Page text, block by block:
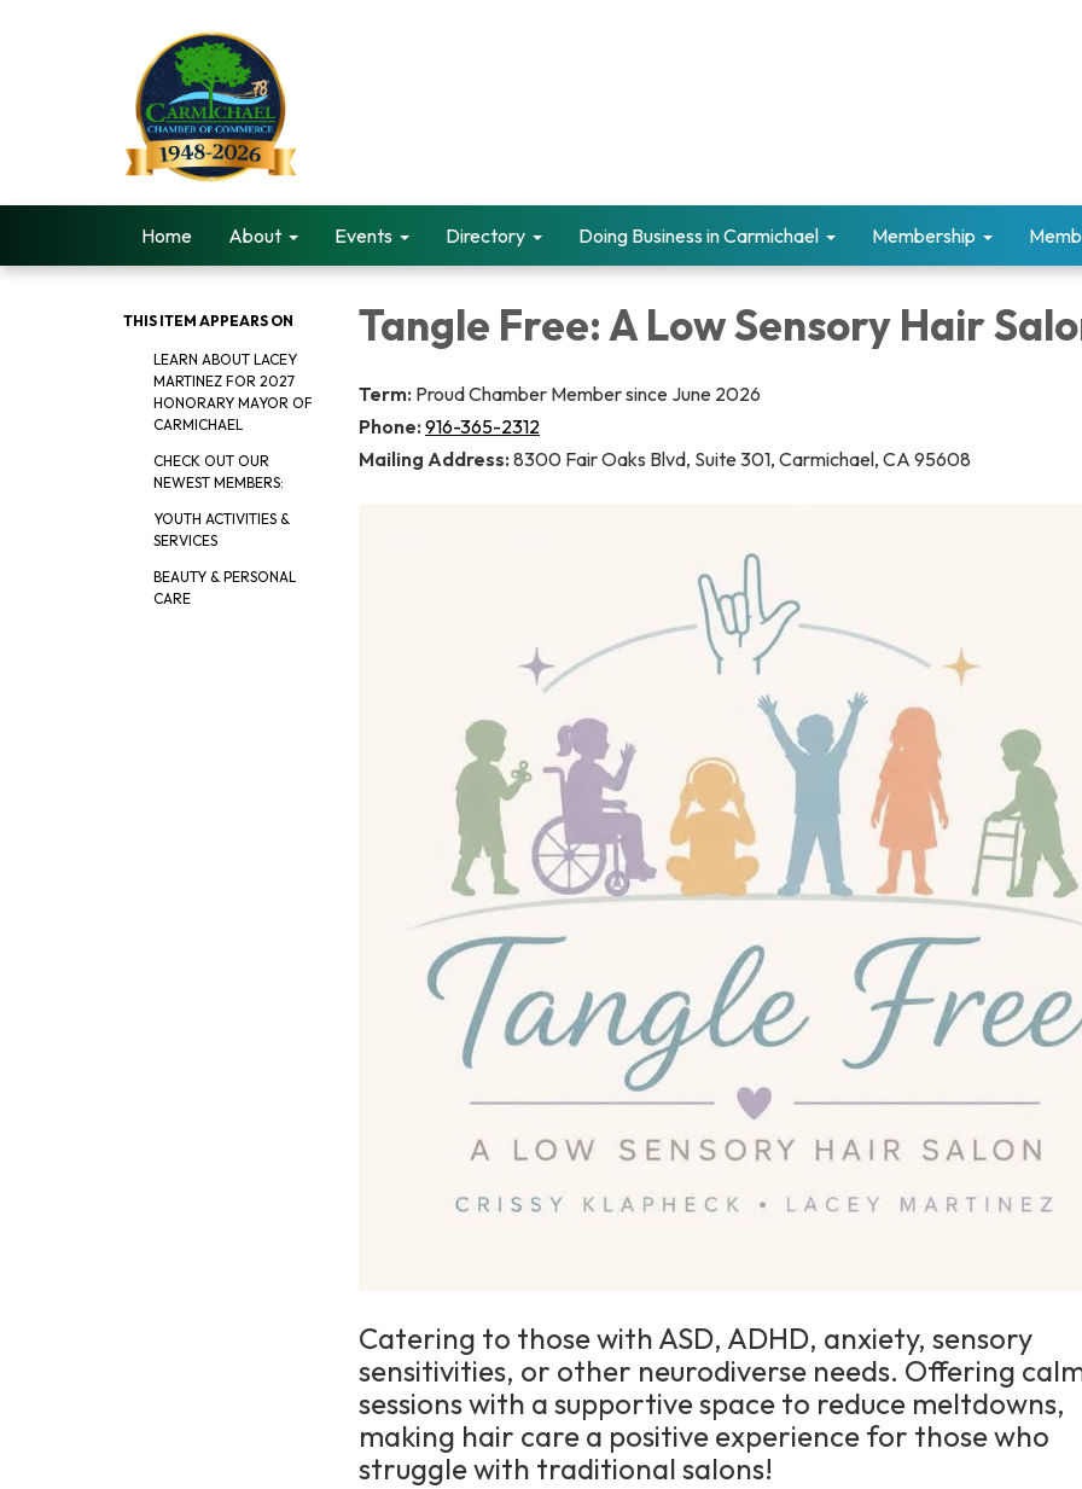
Home About Events Directory Doing Business in Carmichael Membership
THIS ITEM APPEARS ON
LEARN ABOUT LACEY
MARTINEZ FOR 2027
HONORARY MAYOR OF
CARMICHAEL
CHECK OUT OUR
NEWEST MEMBERS:
YOUTH ACTIVITIES &
SERVICES
BEAUTY & PERSONAL
CARE
Tangle Free: A Low Sensory Hair
Term: Proud Chamber Member since June 2026
Phone: 916-365-2312
Mailing Address: 8300 Fair Oaks Blvd, Suite 301, Carmichael, CA 95608
Catering to those with ASD, ADHD, anxiety, sensory
sensitivities, or other neurodiverse needs. Offering
sessions with a supportive space to reduce meltdowns,
making hair care a positive experience for those who
struggle with traditional salons!